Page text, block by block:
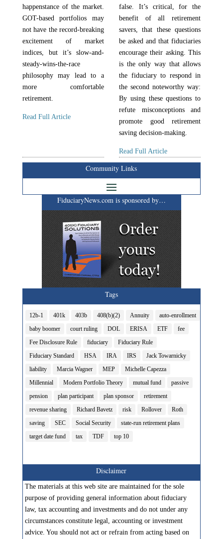
happenstance of the market.
GOT-based portfolios may
not have the record-breaking
excitement of market
indices, but it’s slow-and-
steady-wins-the-race
philosophy may lead to a
more comfortable
retirement.
Read Full Article
false. It’s critical, for the
benefit of all retirement
savers, that these questions
be asked and that fiduciaries
encourage their asking. This
is the only way that allows
the fiduciary to respond in
the second noteworthy way:
By using these questions to
refute misconceptions and
promote good retirement
saving decision-making.
Read Full Article
Community Links
FiduciaryNews.com is sponsored by…
Tags
12b-1 401k 403b 408(b)(2) Annuity
auto-enrollment
baby boomer
court ruling DOL ERISA ETF
fee
Fee Disclosure Rule
fiduciary
Fiduciary Rule
Fiduciary Standard
HSA IRA IRS
Jack Towarnicky
liability
Marcia Wagner MEP
Michelle Capezza
Millennial
Modern Portfolio Theory mutual fund
passive
pension
plan participant plan sponsor
retirement
revenue sharing
Richard Bavetz risk Rollover
Roth
saving
SEC Social Security
state-run retirement plans
target date fund
tax TDF top 10
Disclaimer
The materials at this web site are maintained for the sole
purpose of providing general information about fiduciary
law, tax accounting and investments and do not under any
circumstances constitute legal, accounting or investment
advice. You should not act or refrain from acting based on